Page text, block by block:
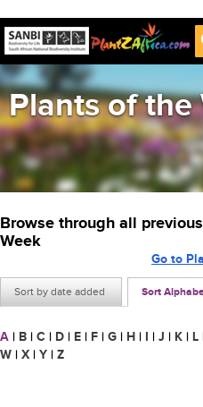
Plants of the
Browse through all
Week
Sort by date added Sort
Go to
A | B | C | D | E | F | G | H | I | J | K | L
W | X | Y | Z